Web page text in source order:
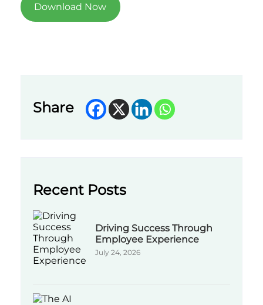
Download Now
Share
Recent Posts
Driving Success Through
Employee Experience
July 24, 2026